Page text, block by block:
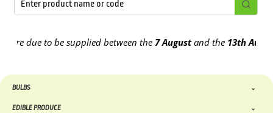
to be supplied between the7 Augustand the13th August
BULBS
EDIBLE PRODUCE